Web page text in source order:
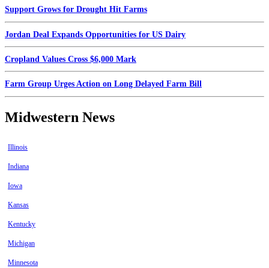
Support Grows for Drought Hit Farms
Jordan Deal Expands Opportunities for US Dairy
Cropland Values Cross $6,000 Mark
Farm Group Urges Action on Long Delayed Farm Bill
Midwestern News
Illinois
Indiana
Iowa
Kansas
Kentucky
Michigan
Minnesota